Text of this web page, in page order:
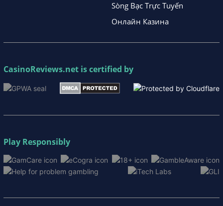
Sòng Bạc Trực Tuyến
Онлайн Казина
CasinoReviews.net is certified by
Play Responsibly